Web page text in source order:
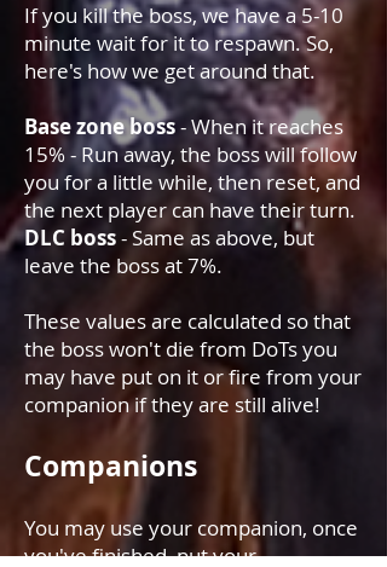
If you kill the boss, we have a 5-10
minute wait for it to respawn. So,
here's how we get around that.
Base zone boss- When it reaches
15% - Run away, the boss will follow
you for a little while, then reset, and
the next player can have their turn.
DLC boss- Same as above, but
leave the boss at 7%.
These values are calculated so that
the boss won't die from DoTs you
may have put on it or fire from your
companion if they are still alive!
Companions
You may use your companion, once
you've finished, put your